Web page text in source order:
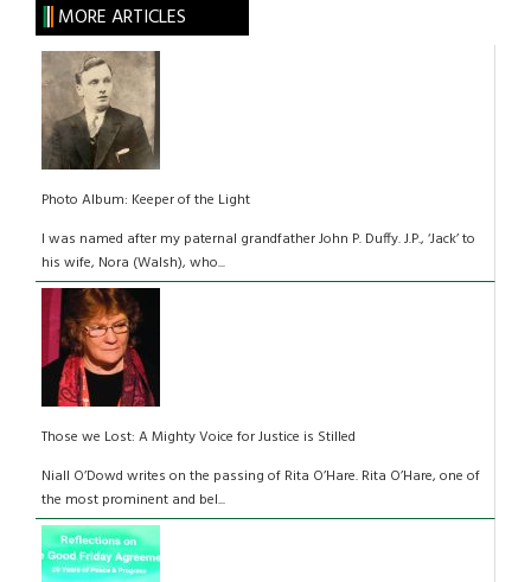
MORE ARTICLES
Photo Album: Keeper of the Light
I was named after my paternal grandfather John P. Duffy. J.P., ‘Jack’ to
his wife, Nora (Walsh), who...
Those we Lost: A Mighty Voice for Justice is Stilled
Niall O’Dowd writes on the passing of Rita O’Hare. Rita O’Hare, one of
the most prominent and bel...